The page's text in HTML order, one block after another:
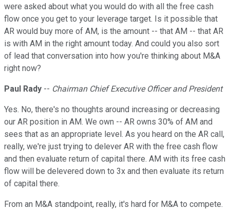
were asked about what you would do with all the free cash
flow once you get to your leverage target. Is it possible that
AR would buy more of AM, is the amount -- that AM -- that AR
is with AM in the right amount today. And could you also sort
of lead that conversation into how you're thinking about M&A
right now?
Paul Rady -- Chairman Chief Executive Officer and President
Yes. No, there's no thoughts around increasing or decreasing
our AR position in AM. We own -- AR owns 30% of AM and
sees that as an appropriate level. As you heard on the AR call,
really, we're just trying to delever AR with the free cash flow
and then evaluate return of capital there. AM with its free cash
flow will be delevered down to 3x and then evaluate its return
of capital there.
From an M&A standpoint, really, it's hard for M&A to compete.